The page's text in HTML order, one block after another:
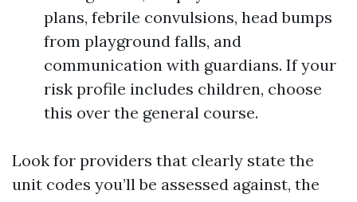
plans, febrile convulsions, head bumps
from playground falls, and
communication with guardians. If your
risk profile includes children, choose
this over the general course.
Look for providers that clearly state the
unit codes you’ll be assessed against, the